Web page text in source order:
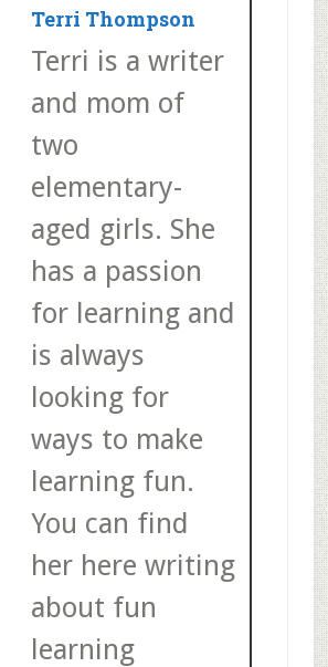
Terri Thompson
Terri is a writer
and mom of
two
elementary-
aged girls. She
has a passion
for learning and
is always
looking for
ways to make
learning fun.
You can find
her here writing
about fun
learning